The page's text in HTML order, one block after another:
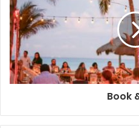
and The Playa Times will
about them. Happy New Year!
Book